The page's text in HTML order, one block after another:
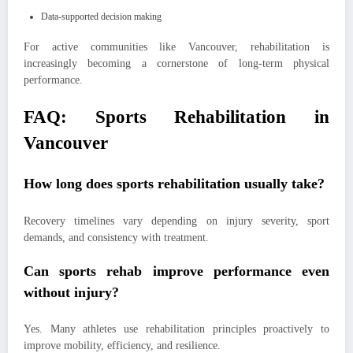
Data-supported decision making
For active communities like Vancouver, rehabilitation is
increasingly becoming a cornerstone of long-term physical
performance.
FAQ: Sports Rehabilitation in
Vancouver
How long does sports rehabilitation usually take?
Recovery timelines vary depending on injury severity, sport
demands, and consistency with treatment.
Can sports rehab improve performance even
without injury?
Yes. Many athletes use rehabilitation principles proactively to
improve mobility, efficiency, and resilience.